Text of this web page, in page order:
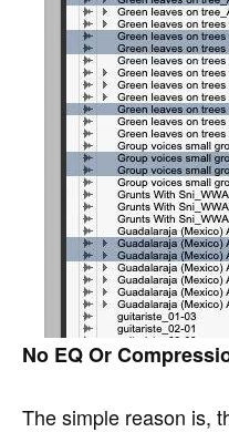
No EQ Or
The simple reason is,